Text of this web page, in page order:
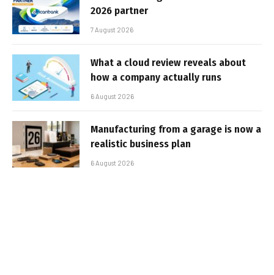
2026 partner
7 August 2026
What a cloud review reveals about
how a company actually runs
6 August 2026
Manufacturing from a garage is now a
realistic business plan
6 August 2026